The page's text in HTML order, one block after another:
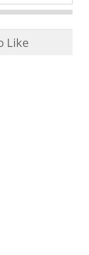
Like